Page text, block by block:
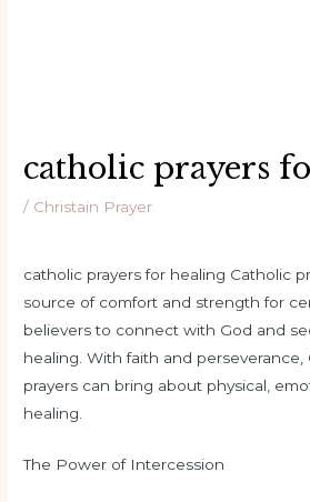
catholic prayers
/ Christain Prayer
catholic prayers for healing Catholic
source of comfort and strength for
believers to connect with God and
healing. With faith and
prayers can bring about physical,
healing.
The Power of Intercession